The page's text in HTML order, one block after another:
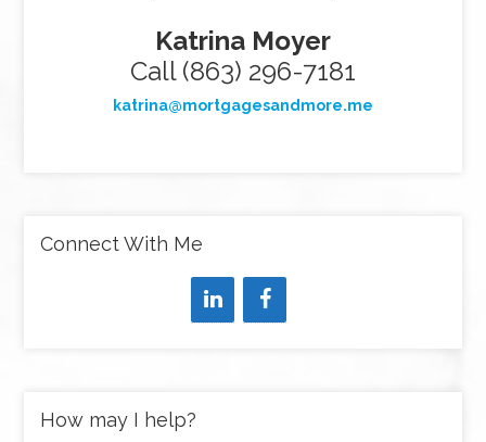
Katrina Moyer
Call (863) 296-7181
katrina@mortgagesandmore.me
Connect With Me
How may I help?